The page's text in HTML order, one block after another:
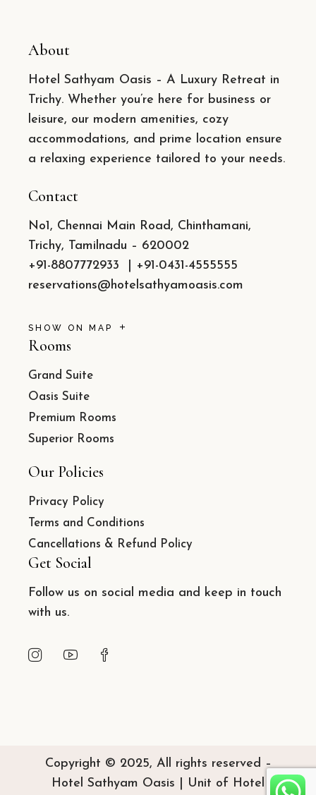
About
Hotel Sathyam Oasis – A Luxury Retreat in
Trichy. Whether you’re here for business or
leisure, our modern amenities, cozy
accommodations, and prime location ensure
a relaxing experience tailored to your needs.
Contact
No1, Chennai Main Road, Chinthamani,
Trichy, Tamilnadu – 620002
+91-8807772933
+91-0431-4555555
reservations@hotelsathyamoasis.com
SHOW ON MAP
Rooms
Grand Suite
Oasis Suite
Premium Rooms
Superior Rooms
Our Policies
Privacy Policy
Terms and Conditions
Cancellations & Refund Policy
Get Social
Follow us on social media and keep in touch
with us.
Copyright © 2025, All rights reserved –
Hotel Sathyam Oasis | Unit of Hotel